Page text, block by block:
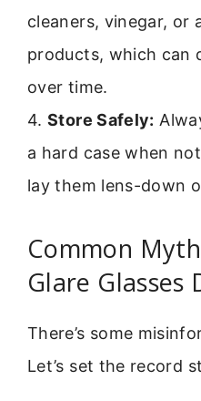
cleaners, vinegar, or
products, which can
over time.
4.Store Safely:
a hard case when
lay them lens-down
Common
Glare Glasses
There’s some
Let’s set the record